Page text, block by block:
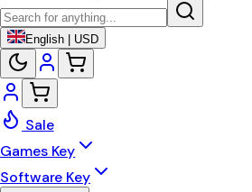
English | USD
Sale
Games Key
Software Key